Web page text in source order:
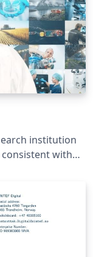
institution
consistent with
2026; for
the internal